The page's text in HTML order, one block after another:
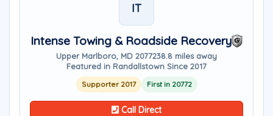
IT
Intense Towing & Roadside Recovery
Upper Marlboro, MD 2077238.8 miles away
Featured in Randallstown Since 2017
Supporter 2017 First in 20772
Call Direct